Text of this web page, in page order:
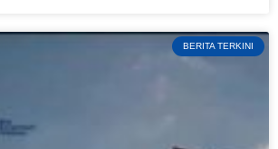
BERITA TERKINI